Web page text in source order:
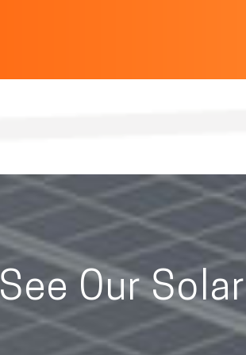
See Our Solar